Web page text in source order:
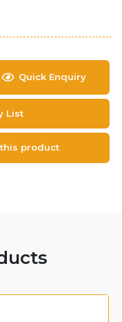
Quick Enquiry
List
product